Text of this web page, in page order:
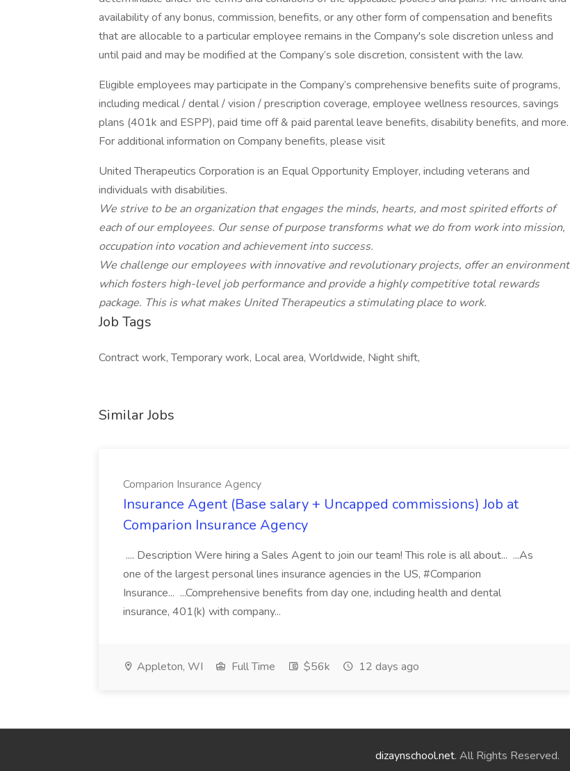
availability of any bonus, commission, benefits, or any other form of compensation and benefits
that are allocable to a particular employee remains in the Company's sole discretion unless and
until paid and may be modified at the Company’s sole discretion, consistent with the law.
Eligible employees may participate in the Company’s comprehensive benefits suite of programs,
including medical / dental / vision / prescription coverage, employee wellness resources, savings
plans (401k and ESPP), paid time off & paid parental leave benefits, disability benefits, and more.
For additional information on Company benefits, please visit
United Therapeutics Corporation is an Equal Opportunity Employer, including veterans and
individuals with disabilities.
We strive to be an organization that engages the minds, hearts, and most spirited efforts of
each of our employees. Our sense of purpose transforms what we do from work into mission,
occupation into vocation and achievement into success.
We challenge our employees with innovative and revolutionary projects, offer an environment
which fosters high-level job performance and provide a highly competitive total rewards
package. This is what makes United Therapeutics a stimulating place to work.
Job Tags
Contract work, Temporary work, Local area, Worldwide, Night shift,
Similar Jobs
Comparion Insurance Agency
Insurance Agent (Base salary + Uncapped commissions) Job at
Comparion Insurance Agency
.... Description Were hiring a Sales Agent to join our team! This role is all about... ...As
one of the largest personal lines insurance agencies in the US, #Comparion
Insurance... ...Comprehensive benefits from day one, including health and dental
insurance, 401(k) with company...
Appleton, WI Full Time $56k 12 days ago
dizaynschool.net. All Rights Reserved.